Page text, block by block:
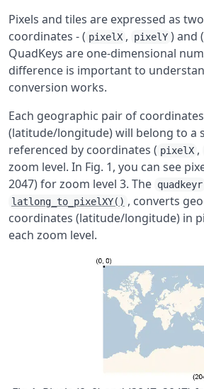
Pixels and tiles are expressed as
coordinates - ( pixelX , pixelY ) and (
QuadKeys are one-dimensional
difference is important to
conversion works.
Each geographic pair of coordinates
(latitude/longitude) will belong to a
referenced by coordinates ( pixelX ,
zoom level. In Fig. 1, you can see
2047) for zoom level 3. The quadkeyr
latlong_to_pixelXY() , converts
coordinates (latitude/longitude) in
each zoom level.